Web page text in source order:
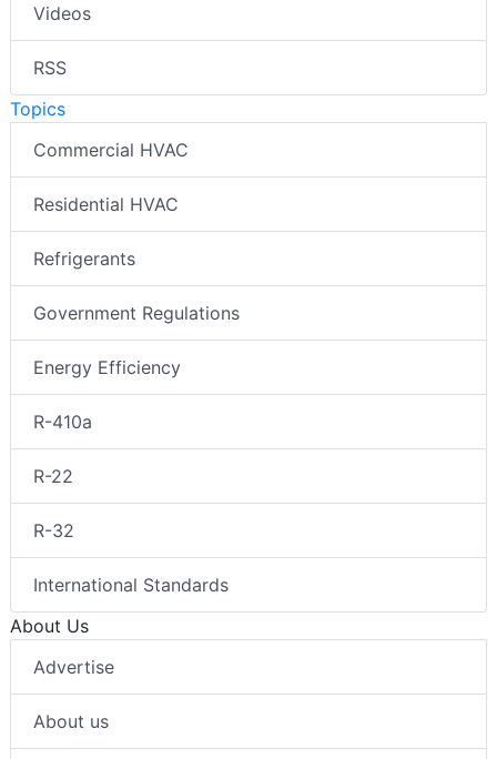
Videos
RSS
Topics
Commercial HVAC
Residential HVAC
Refrigerants
Government Regulations
Energy Efficiency
R-410a
R-22
R-32
International Standards
About Us
Advertise
About us